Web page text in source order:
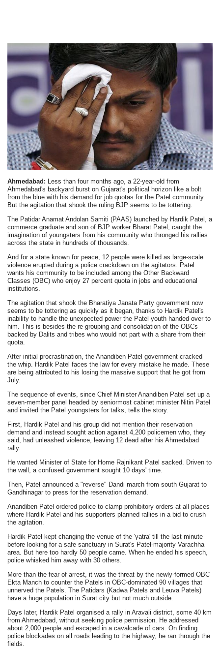
Ahmedabad: Less than four months ago, a 22-year-old from
Ahmedabad's backyard burst on Gujarat's political horizon like a bolt
from the blue with his demand for job quotas for the Patel community.
But the agitation that shook the ruling BJP seems to be tottering.
The Patidar Anamat Andolan Samiti (PAAS) launched by Hardik Patel, a
commerce graduate and son of BJP worker Bharat Patel, caught the
imagination of youngsters from his community who thronged his rallies
across the state in hundreds of thousands.
And for a state known for peace, 12 people were killed as large-scale
violence erupted during a police crackdown on the agitators. Patel
wants his community to be included among the Other Backward
Classes (OBC) who enjoy 27 percent quota in jobs and educational
institutions.
The agitation that shook the Bharatiya Janata Party government now
seems to be tottering as quickly as it began, thanks to Hardik Patel's
inability to handle the unexpected power the Patel youth handed over to
him. This is besides the re-grouping and consolidation of the OBCs
backed by Dalits and tribes who would not part with a share from their
quota.
After initial procrastination, the Anandiben Patel government cracked
the whip. Hardik Patel faces the law for every mistake he made. These
are being attributed to his losing the massive support that he got from
July.
The sequence of events, since Chief Minister Anandiben Patel set up a
seven-member panel headed by seniormost cabinet minister Nitin Patel
and invited the Patel youngsters for talks, tells the story.
First, Hardik Patel and his group did not mention their reservation
demand and instead sought action against 4,200 policemen who, they
said, had unleashed violence, leaving 12 dead after his Ahmedabad
rally.
He wanted Minister of State for Home Rajnikant Patel sacked. Driven to
the wall, a confused government sought 10 days' time.
Then, Patel announced a "reverse" Dandi march from south Gujarat to
Gandhinagar to press for the reservation demand.
Anandiben Patel ordered police to clamp prohibitory orders at all places
where Hardik Patel and his supporters planned rallies in a bid to crush
the agitation.
Hardik Patel kept changing the venue of the 'yatra' till the last minute
before looking for a safe sanctuary in Surat's Patel-majority Varachha
area. But here too hardly 50 people came. When he ended his speech,
police whisked him away with 30 others.
More than the fear of arrest, it was the threat by the newly-formed OBC
Ekta Manch to counter the Patels in OBC-dominated 90 villages that
unnerved the Patels. The Patidars (Kadwa Patels and Leuva Patels)
have a huge population in Surat city but not much outside.
Days later, Hardik Patel organised a rally in Aravali district, some 40 km
from Ahmedabad, without seeking police permission. He addressed
about 2,000 people and escaped in a cavalcade of cars. On finding
police blockades on all roads leading to the highway, he ran through the
fields.